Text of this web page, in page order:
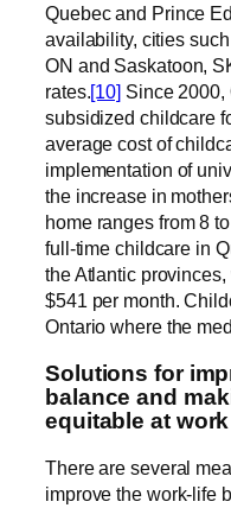
Quebec and Prince
availability, cities
ON and Saskatoon,
rates.[10] Since 2000,
subsidized childcare
average cost of
implementation of
the increase in
home ranges from 8
full-time childcare in
the Atlantic
$541 per month.
Ontario where the
Solutions for
balance and
equitable at work
There are several
improve the work-life